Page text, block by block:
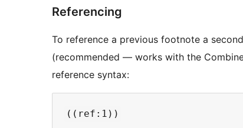
Referencing
To reference a previous footnote a
(recommended — works with the
reference syntax: